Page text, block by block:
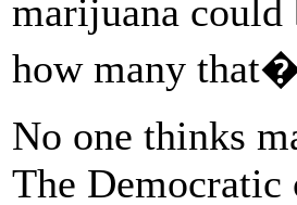
marijuana
how many
No one thinks
The